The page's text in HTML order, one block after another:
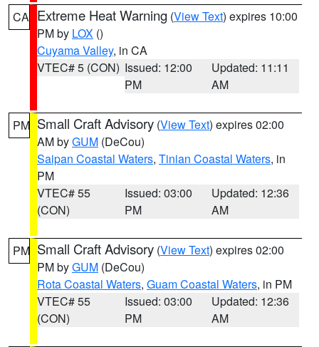
CA Extreme Heat Warning (View Text) expires 10:00
PM by LOX ()
Cuyama Valley, in CA
VTEC# 5 (CON) Issued: 12:00
PM
Updated: 11:11
AM
PM Small Craft Advisory (View Text) expires 02:00
AM byGUM (DeCou)
Saipan Coastal Waters, Tinian Coastal Waters, in
PM
VTEC# 55
(CON)
Issued: 03:00
PM
Updated: 12:36
AM
PM Small Craft Advisory (View Text) expires 02:00
PM byGUM (DeCou)
Rota Coastal Waters, Guam Coastal Waters, in PM
VTEC# 55
(CON)
Issued: 03:00
PM
Updated: 12:36
AM